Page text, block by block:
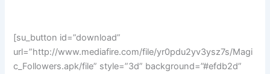
[su_button id=”download”
url=”http://www.mediafire.com/file/yr0pdu2yv3ysz7s/Magi
c_Followers.apk/file” style=”3d” background=”#efdb2d”